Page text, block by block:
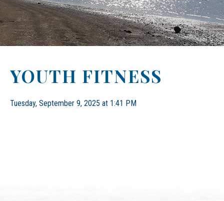
YOUTH FITNESS
Tuesday, September 9, 2025 at 1:41 PM